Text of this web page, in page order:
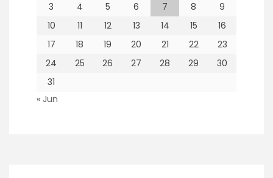
3
4 5 6 7 8
9
10
11 12 13 14 15
16
17
18 19 20 21 22
23
24
25 26 27 28 29
30
31
« Jun